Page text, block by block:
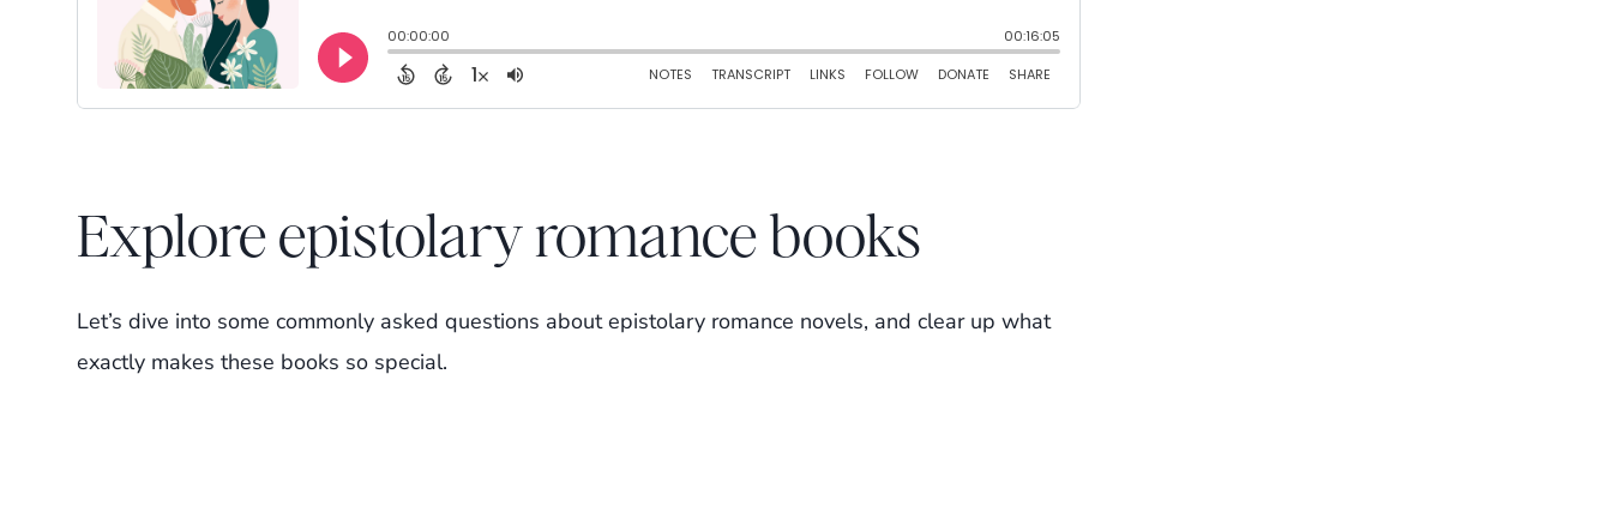
Explore epistolary romance books
Let’s dive into some commonly asked questions about epistolary romance novels, and clear up what
exactly makes these books so special.